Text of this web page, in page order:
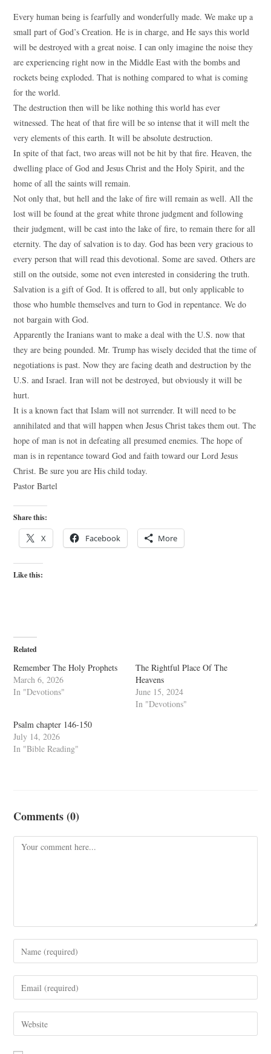
Every human being is fearfully and wonderfully made. We make up a
small part of God’s Creation. He is in charge, and He says this world
will be destroyed with a great noise. I can only imagine the noise they
are experiencing right now in the Middle East with the bombs and
rockets being exploded. That is nothing compared to what is coming
for the world.
The destruction then will be like nothing this world has ever
witnessed. The heat of that fire will be so intense that it will melt the
very elements of this earth. It will be absolute destruction.
In spite of that fact, two areas will not be hit by that fire. Heaven, the
dwelling place of God and Jesus Christ and the Holy Spirit, and the
home of all the saints will remain.
Not only that, but hell and the lake of fire will remain as well. All the
lost will be found at the great white throne judgment and following
their judgment, will be cast into the lake of fire, to remain there for all
eternity. The day of salvation is to day. God has been very gracious to
every person that will read this devotional. Some are saved. Others are
still on the outside, some not even interested in considering the truth.
Salvation is a gift of God. It is offered to all, but only applicable to
those who humble themselves and turn to God in repentance. We do
not bargain with God.
Apparently the Iranians want to make a deal with the U.S. now that
they are being pounded. Mr. Trump has wisely decided that the time of
negotiations is past. Now they are facing death and destruction by the
U.S. and Israel. Iran will not be destroyed, but obviously it will be
hurt.
It is a known fact that Islam will not surrender. It will need to be
annihilated and that will happen when Jesus Christ takes them out. The
hope of man is not in defeating all presumed enemies. The hope of
man is in repentance toward God and faith toward our Lord Jesus
Christ. Be sure you are His child today.
Pastor Bartel
Share this:
X Facebook More
Like this:
Related
Remember The Holy Prophets
March 6, 2026
In "Devotions"
The Rightful Place Of The
Heavens
June 15, 2024
In "Devotions"
Psalm chapter 146-150
July 14, 2026
In "Bible Reading"
Comments (0)